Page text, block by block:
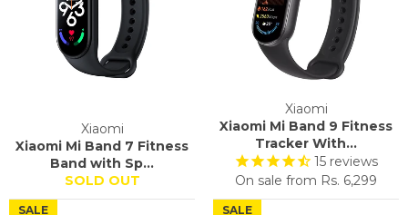
Xiaomi
Xiaomi Mi Band 7 Fitness
Band with Sp...
SOLD OUT
Xiaomi
Xiaomi Mi Band 9 Fitness
Tracker With...
15 reviews
On sale from Rs. 6,299
SALE SALE